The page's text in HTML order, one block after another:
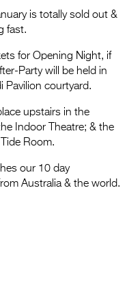
is totally sold out &
fast.
for Opening Night, if
Party will be held in
Pavilion courtyard.
upstairs in the
Indoor Theatre; & the
Room.
our 10 day
Australia & the world.